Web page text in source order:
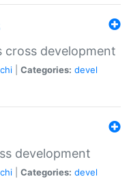
cross development
Categories: devel
development
Categories: devel